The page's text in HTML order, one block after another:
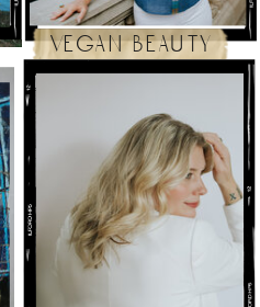
vegan beauty